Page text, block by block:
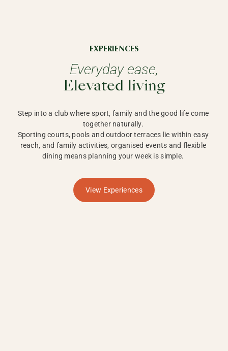
EXPERIENCES
Everyday ease,
Elevated living
Step into a club where sport, family and the good life come
together naturally.
Sporting courts, pools and outdoor terraces lie within easy
reach, and family activities, organised events and flexible
dining means planning your week is simple.
View Experiences